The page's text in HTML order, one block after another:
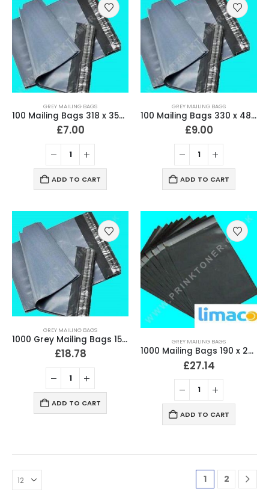
GREY MAILING BAGS
100 Mailing Bags 318 x 356mm (12.5″ x 14″) Strong 60 Micron
£7.00
ADD TO CART
GREY MAILING BAGS
100 Mailing Bags 330 x 480mm (13″ x 19″) Strong 60 Micron
£9.00
ADD TO CART
GREY MAILING BAGS
1000 Grey Mailing Bags 152 x 229mm (6″ x 9″) Strong 60 Micron
£18.78
ADD TO CART
GREY MAILING BAGS
1000 Mailing Bags 190 x 260mm (7.5″ x 10.5″)
£27.14
ADD TO CART
1 2